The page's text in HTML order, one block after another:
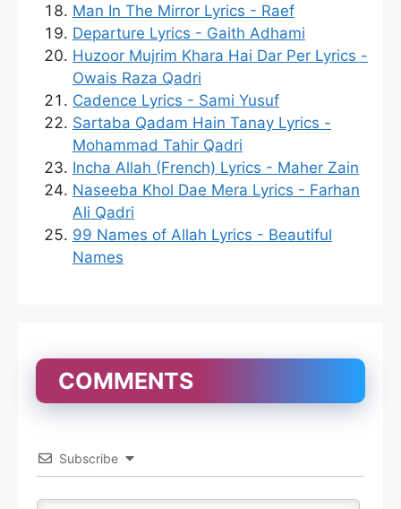
Man In The Mirror Lyrics - Raef
Departure Lyrics - Gaith Adhami
Huzoor Mujrim Khara Hai Dar Per Lyrics -
Owais Raza Qadri
Cadence Lyrics - Sami Yusuf
Sartaba Qadam Hain Tanay Lyrics -
Mohammad Tahir Qadri
Incha Allah (French) Lyrics - Maher Zain
Naseeba Khol Dae Mera Lyrics - Farhan
Ali Qadri
99 Names of Allah Lyrics - Beautiful
Names
COMMENTS
Subscribe